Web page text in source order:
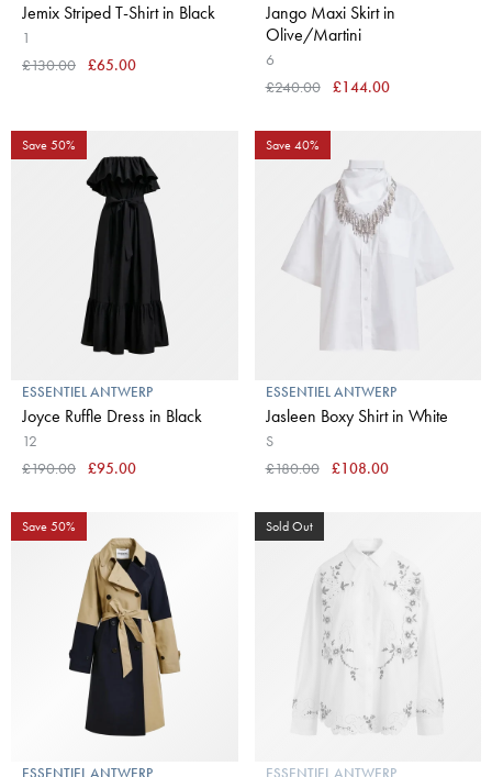
Sold Out
Jemix Striped T-Shirt in Black
1
£130.00
£65.00
Jango Maxi Skirt in
Olive/Martini
6
£240.00
£144.00
Save 50%
ESSENTIEL ANTWERP
Joyce Ruffle Dress in Black
12
£190.00
£95.00
Save 40%
ESSENTIEL ANTWERP
Jasleen Boxy Shirt in White
S
£180.00
£108.00
Save 50%